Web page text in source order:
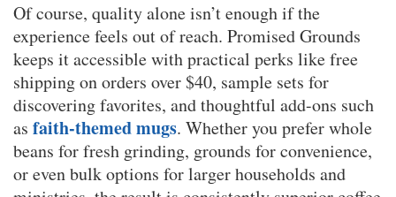
Of course, quality alone isn’t enough if the
experience feels out of reach. Promised Grounds
keeps it accessible with practical perks like free
shipping on orders over $40, sample sets for
discovering favorites, and thoughtful add-ons such
as faith-themed mugs. Whether you prefer whole
beans for fresh grinding, grounds for convenience,
or even bulk options for larger households and